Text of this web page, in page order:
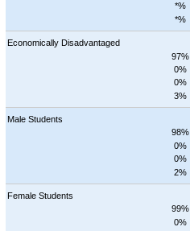
*%
*%
Economically Disadvantaged
97%
0%
0%
3%
Male Students
98%
0%
0%
2%
Female Students
99%
0%